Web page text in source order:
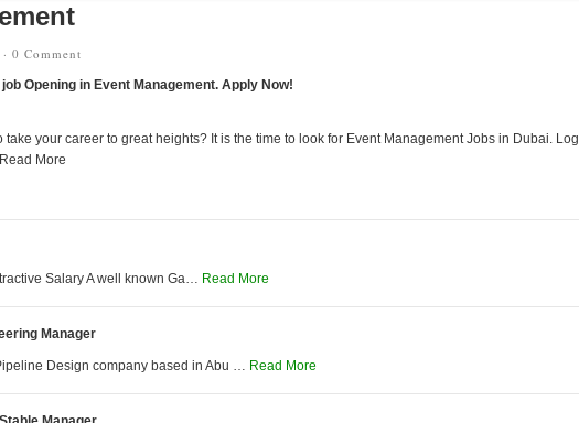
0 Comment
Opening in Event Management. Apply Now!
take your career to great heights? It is the time to look for Event Management Jobs in Dubai. Log
More
Salary A well known Ga… Read More
Manager
Design company based in Abu … Read More